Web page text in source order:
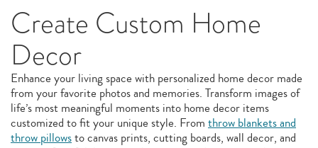
Create Custom Home
Decor
Enhance your living space with personalized home decor made
from your favorite photos and memories. Transform images of
life’s most meaningful moments into home decor items
customized to fit your unique style. From throw blankets and
throw pillowsto canvas prints, cutting boards, wall decor, and